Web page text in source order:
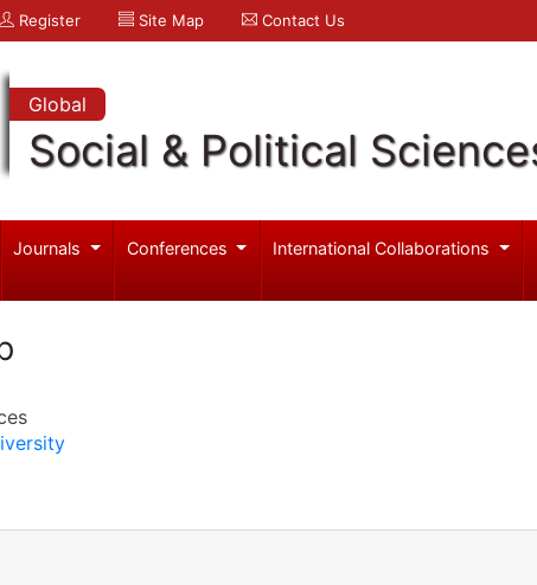
Register Site Map Contact Us
Global
Social & Political
Journals Conferences International Collaborations